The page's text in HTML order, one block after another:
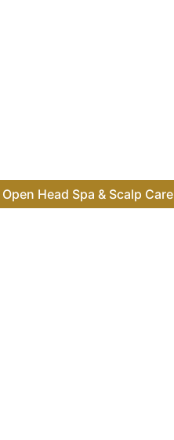
Open Head Spa & Scalp Care